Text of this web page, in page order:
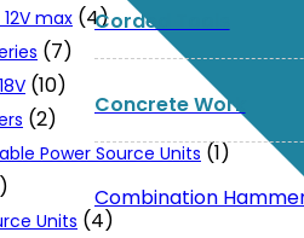
Corded Tools
Concrete Work
Combination
max (4)
(7)
(10)
(2)
Power Source Units (1)
Units (4)